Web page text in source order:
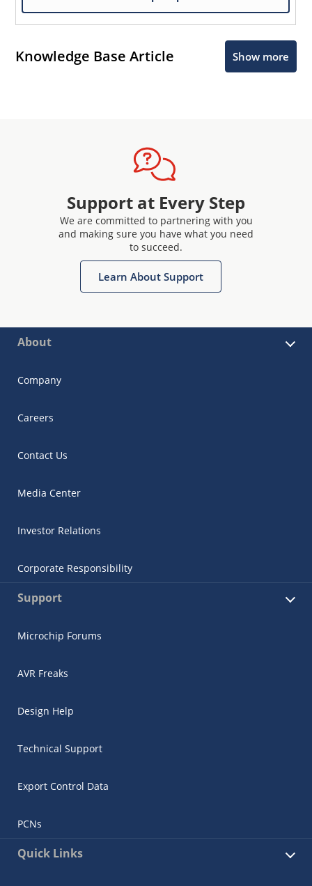
Knowledge Base Article Show more
Support at Every Step
We are committed to partnering with you
and making sure you have what you need
to succeed.
Learn About Support
About
Company
Careers
Contact Us
Media Center
Investor Relations
Corporate Responsibility
Support
Microchip Forums
AVR Freaks
Design Help
Technical Support
Export Control Data
PCNs
Quick Links